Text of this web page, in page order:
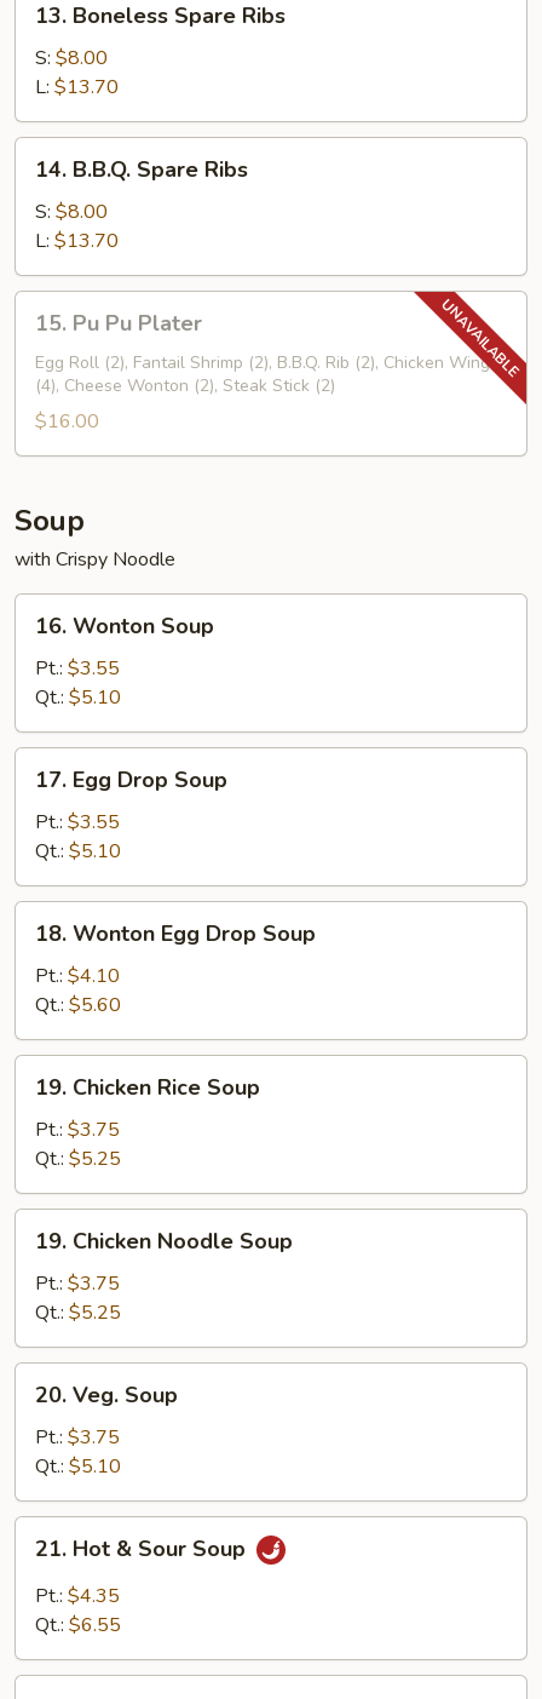
Boneless
Spare
Ribs
13. Boneless Spare Ribs
S: $8.00
L: $13.70
B.B.Q.
Spare
Ribs
14. B.B.Q. Spare Ribs
S: $8.00
L: $13.70
Pu
Plater
15. Pu Pu Plater
Egg Roll (2), Fantail Shrimp (2), B.B.Q. Rib (2), Chicken Wings
(4), Cheese Wonton (2), Steak Stick (2)
$16.00
Soup
with Crispy Noodle
Wonton
Soup
16. Wonton Soup
Pt.: $3.55
Qt.: $5.10
Egg
Drop
Soup
17. Egg Drop Soup
Pt.: $3.55
Qt.: $5.10
Wonton
Egg
Drop
Soup
18. Wonton Egg Drop Soup
Pt.: $4.10
Qt.: $5.60
Chicken
Rice
Soup
19. Chicken Rice Soup
Pt.: $3.75
Qt.: $5.25
Chicken
Noodle
Soup
19. Chicken Noodle Soup
Pt.: $3.75
Qt.: $5.25
Veg.
Soup
20. Veg. Soup
Pt.: $3.75
Qt.: $5.10
Hot
Sour
21. Hot & Sour Soup
Pt.: $4.35
Qt.: $6.55